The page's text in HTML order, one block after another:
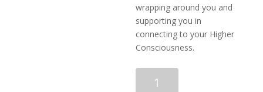
wrapping around you and
supporting you in
connecting to your Higher
Consciousness.
presence